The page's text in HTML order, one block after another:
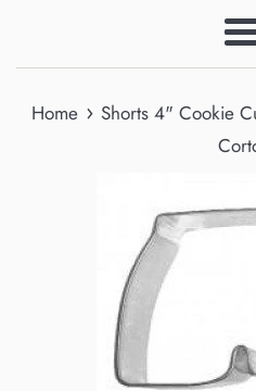
Home › Shorts 4" Cookie